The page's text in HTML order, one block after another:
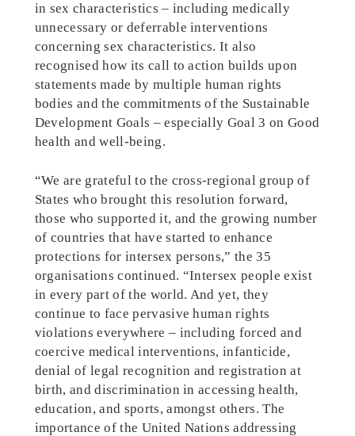
in sex characteristics – including medically
unnecessary or deferrable interventions
concerning sex characteristics. It also
recognised how its call to action builds upon
statements made by multiple human rights
bodies and the commitments of the Sustainable
Development Goals – especially Goal 3 on Good
health and well-being.
“We are grateful to the cross-regional group of
States who brought this resolution forward,
those who supported it, and the growing number
of countries that have started to enhance
protections for intersex persons,” the 35
organisations continued. “Intersex people exist
in every part of the world. And yet, they
continue to face pervasive human rights
violations everywhere – including forced and
coercive medical interventions, infanticide,
denial of legal recognition and registration at
birth, and discrimination in accessing health,
education, and sports, amongst others. The
importance of the United Nations addressing